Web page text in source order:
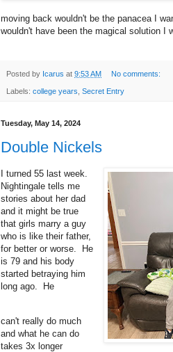
moving back wouldn't be the panacea I
wouldn't have been the magical solution I
Posted by Icarus at 9:53 AM No comments:
Labels: college years Secret Entry
Tuesday, May 14, 2024
Double Nickels
I turned 55 last week.
Nightingale tells me
stories about her dad
and it might be true
that girls marry a guy
who is like their father,
for better or worse. He
is 79 and his body
started betraying him
long ago. He
can't really do much
and what he can do
takes 3x longer